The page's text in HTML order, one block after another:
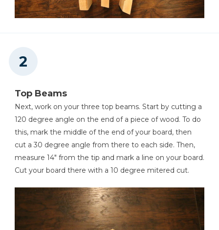
Top Beams
Next, work on your three top beams. Start by cutting a
120 degree angle on the end of a piece of wood. To do
this, mark the middle of the end of your board, then
cut a 30 degree angle from there to each side. Then,
measure 14" from the tip and mark a line on your board.
Cut your board there with a 10 degree mitered cut.